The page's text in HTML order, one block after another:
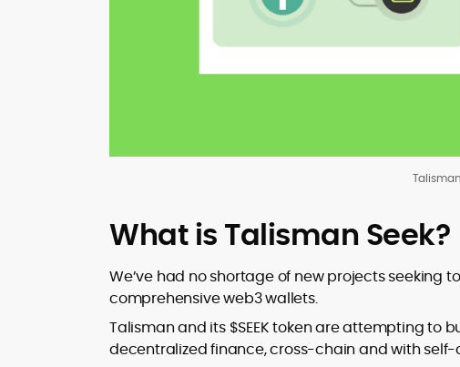
What is Talisman Seek?
We’ve had no shortage of new projects seeking
comprehensive web3 wallets.
Talisman and its $SEEK token are attempting to
decentralized finance, cross-chain and with